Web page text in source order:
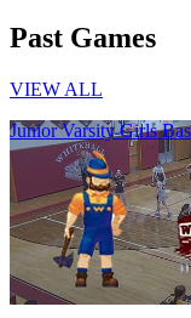
Past Games
VIEW ALL
Junior Varsity Girls